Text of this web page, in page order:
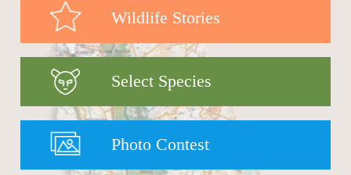
Wildlife Stories
Select Species
Photo Contest